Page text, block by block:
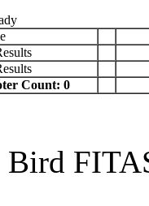
Count: 0
Bird